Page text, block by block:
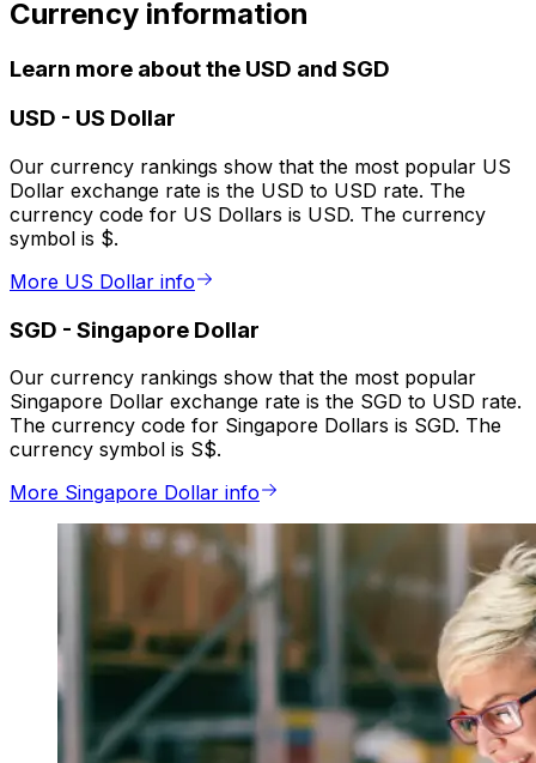
Currency information
Learn more about the USD and SGD
USD - US Dollar
Our currency rankings show that the most popular US
Dollar exchange rate is the USD to USD rate. The
currency code for US Dollars is USD. The currency
symbol is $.
More US Dollar info
SGD - Singapore Dollar
Our currency rankings show that the most popular
Singapore Dollar exchange rate is the SGD to USD rate.
The currency code for Singapore Dollars is SGD. The
currency symbol is S$.
More Singapore Dollar info